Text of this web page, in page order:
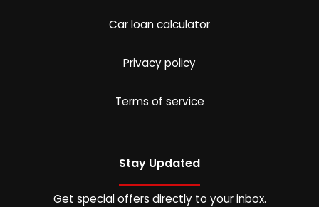
Car loan calculator
Privacy policy
Terms of service
Stay Updated
Get special offers directly to your inbox.